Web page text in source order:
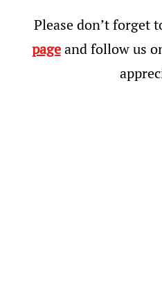
Please don’t forget
pageand follow us